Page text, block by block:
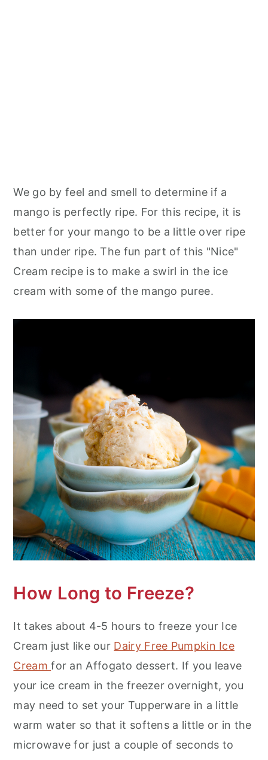
We go by feel and smell to determine if a
mango is perfectly ripe. For this recipe, it is
better for your mango to be a little over ripe
than under ripe. The fun part of this "Nice"
Cream recipe is to make a swirl in the ice
cream with some of the mango puree.
How Long to Freeze?
It takes about 4-5 hours to freeze your Ice
Cream just like our Dairy Free Pumpkin Ice
Creamfor an Affogato dessert. If you leave
your ice cream in the freezer overnight, you
may need to set your Tupperware in a little
warm water so that it softens a little or in the
microwave for just a couple of seconds to